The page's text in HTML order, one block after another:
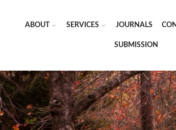
ABOUT SERVICES JOURNALS
SUBMISSION